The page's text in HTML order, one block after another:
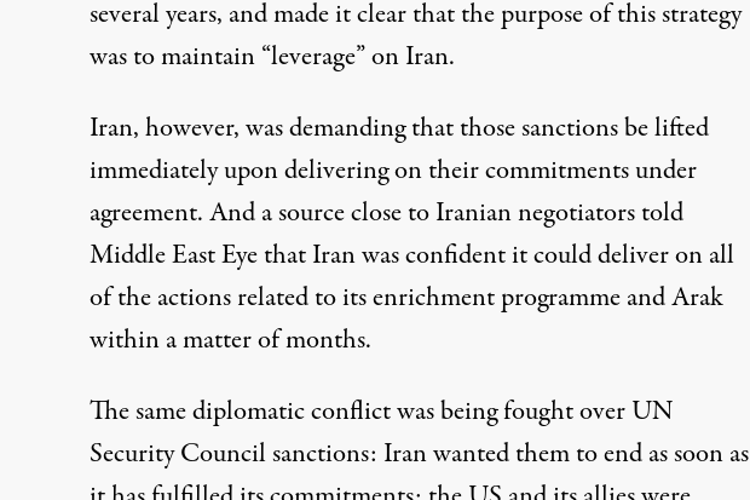
several years, and made it clear that the purpose of this strategy
was to maintain “leverage” on Iran.
Iran, however, was demanding that those sanctions be lifted
immediately upon delivering on their commitments under
agreement. And a source close to Iranian negotiators told
Middle East Eye that Iran was confident it could deliver on all
of the actions related to its enrichment programme and Arak
within a matter of months.
The same diplomatic conflict was being fought over UN
Security Council sanctions: Iran wanted them to end as soon as